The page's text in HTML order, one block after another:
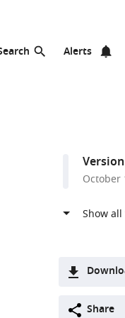
Alerts
October
two-Downloads
Share